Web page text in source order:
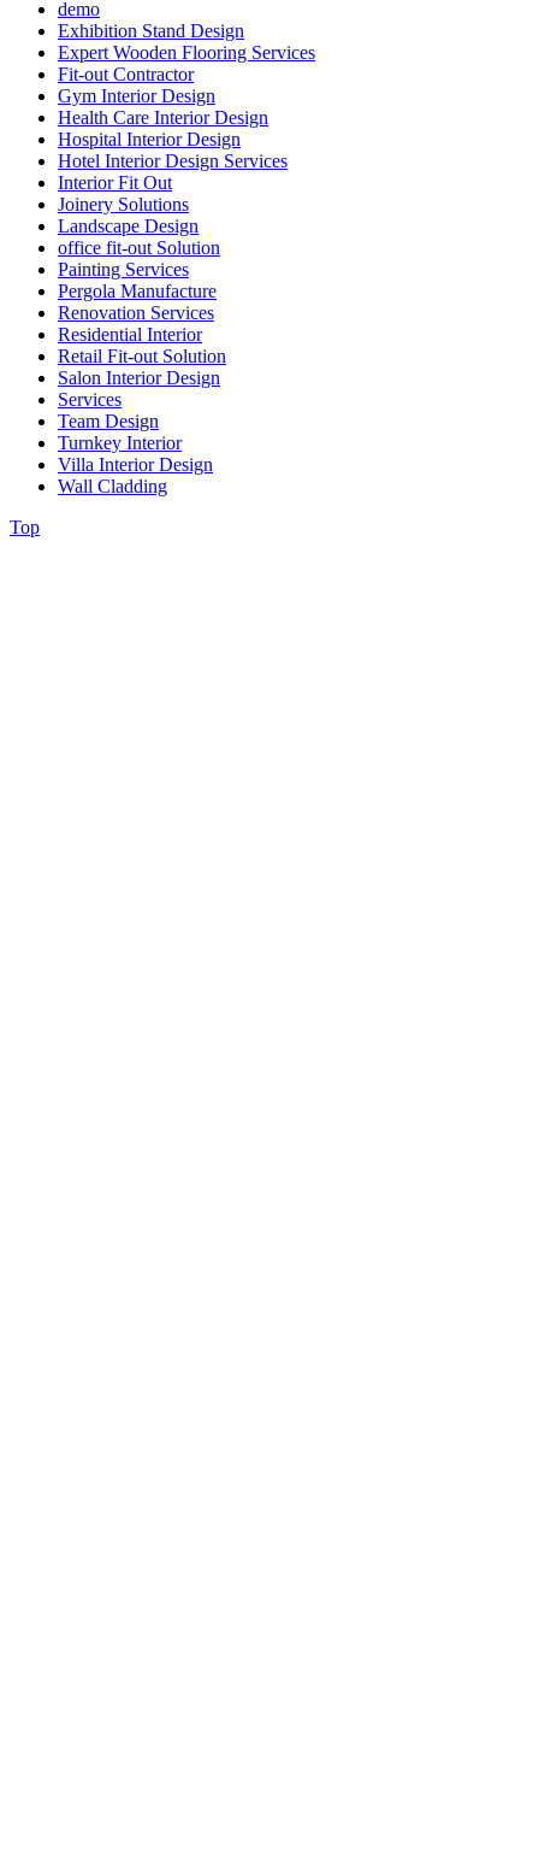
demo
Exhibition Stand Design
Expert Wooden Flooring Services
Fit-out Contractor
Gym Interior Design
Health Care Interior Design
Hospital Interior Design
Hotel Interior Design Services
Interior Fit Out
Joinery Solutions
Landscape Design
office fit-out Solution
Painting Services
Pergola Manufacture
Renovation Services
Residential Interior
Retail Fit-out Solution
Salon Interior Design
Services
Team Design
Turnkey Interior
Villa Interior Design
Wall Cladding
Top